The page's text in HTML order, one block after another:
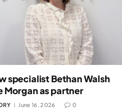
specialist Bethan Walsh
Morgan as partner
June 16, 2026 0